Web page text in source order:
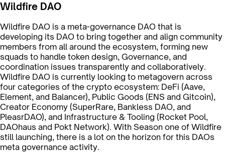
Wildfire DAO
Wildfire DAO is a meta-governance DAO that is
developing its DAO to bring together and align community
members from all around the ecosystem, forming new
squads to handle token design, Governance, and
coordination issues transparently and collaboratively.
Wildfire DAO is currently looking to metagovern across
four categories of the crypto ecosystem: DeFi (Aave,
Element, and Balancer), Public Goods (ENS and Gitcoin),
Creator Economy (SuperRare, Bankless DAO, and
PleasrDAO), and Infrastructure & Tooling (Rocket Pool,
DAOhaus and Pokt Network). With Season one of Wildfire
still launching, there is a lot on the horizon for this DAOs
meta governance activity.